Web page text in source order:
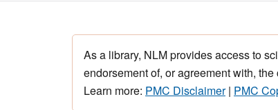
As a library, NLM provides access to
endorsement of, or agreement with,
Learn more: PMC Disclaimer| PMC